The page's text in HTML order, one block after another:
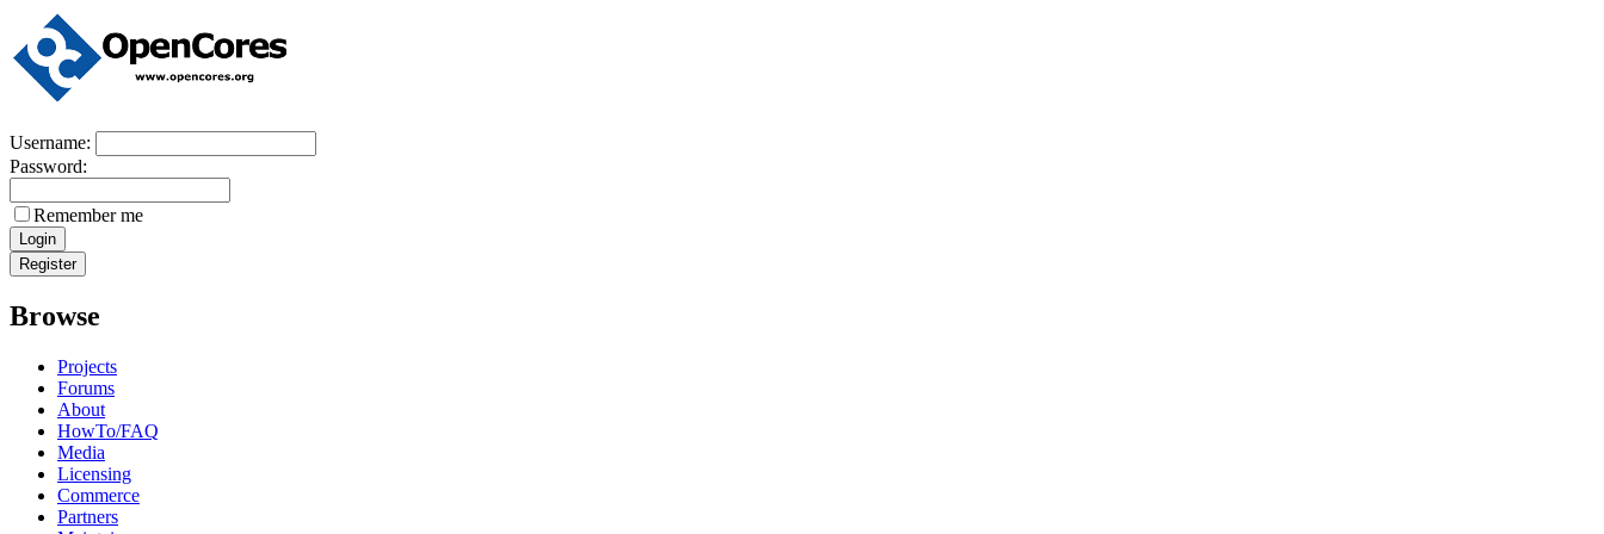
Username:
Password:
Remember me
Browse
Projects
Forums
About
HowTo/FAQ
Media
Licensing
Commerce
Partners